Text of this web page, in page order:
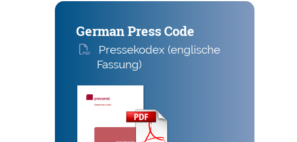
German Press Code
Presse­kodex (englische
Fassung)